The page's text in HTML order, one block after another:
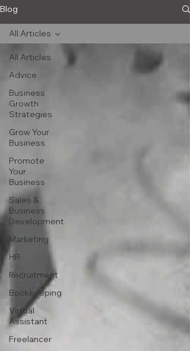
Blog
All Articles
Advice
Business
Growth
Strategies
Grow Your
Business
Promote
Your
Business
Sales &
Business
Development
Marketing
HR
Recruitment
Bookkeeping
Virtual
Assistant
Freelancer
All Articles